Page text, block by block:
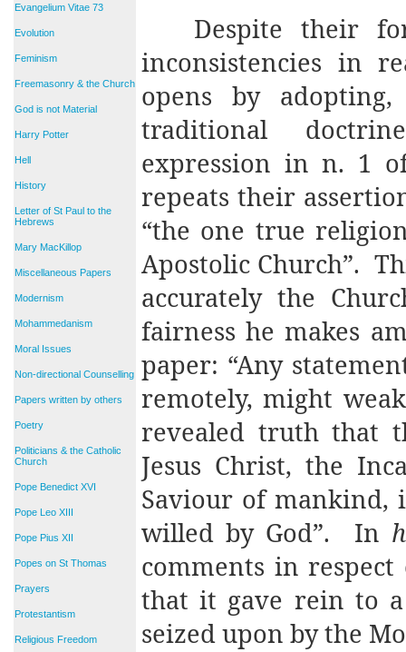
Evangelium Vitae 73
Evolution
Feminism
Freemasonry & the Church
God is not Material
Harry Potter
Hell
History
Letter of St Paul to the
Hebrews
Mary MacKillop
Miscellaneous Papers
Modernism
Mohammedanism
Moral Issues
Non-directional Counselling
Papers written by others
Poetry
Politicians & the Catholic
Church
Pope Benedict XVI
Pope Leo XIII
Pope Pius XII
Popes on St Thomas
Prayers
Protestantism
Religious Freedom
Despite their
inconsistencies in
opens by
traditional
expression in n. 1
repeats their
“the one true
Apostolic Church”.
accurately the
fairness he makes
paper: “Any
remotely, might
revealed truth that
Jesus Christ, the
Saviour of mankind,
willed by God”.
In
comments in
that it gave rein to a
seized upon by the